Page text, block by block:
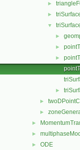
►
►
▼
►
►
►
►
►
►
►
►
► ODE